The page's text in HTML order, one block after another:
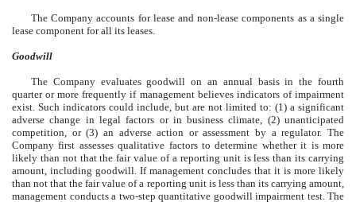
The Company accounts for lease and non-lease components as a single
lease component for all its leases.
Goodwill
The Company evaluates goodwill on an annual basis in the fourth
quarter or more frequently if management believes indicators of impairment
exist. Such indicators could include, but are not limited to: (1) a significant
adverse change in legal factors or in business climate, (2) unanticipated
competition, or (3) an adverse action or assessment by a regulator. The
Company first assesses qualitative factors to determine whether it is more
likely than not that the fair value of a reporting unit is less than its carrying
amount, including goodwill. If management concludes that it is more likely
than not that the fair value of a reporting unit is less than its carrying amount,
management conducts a two-step quantitative goodwill impairment test. The